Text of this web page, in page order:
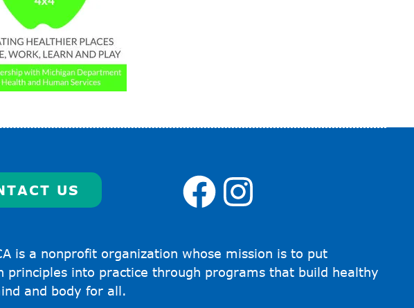
US Facebook
is a nonprofit organization whose mission is to put
principles into practice through programs that build healthy
and body for all.